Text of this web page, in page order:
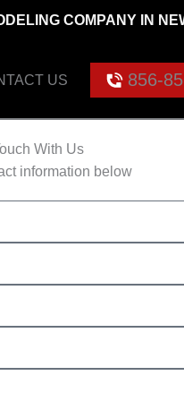
COMPANY IN
US 856-
With Us
information below